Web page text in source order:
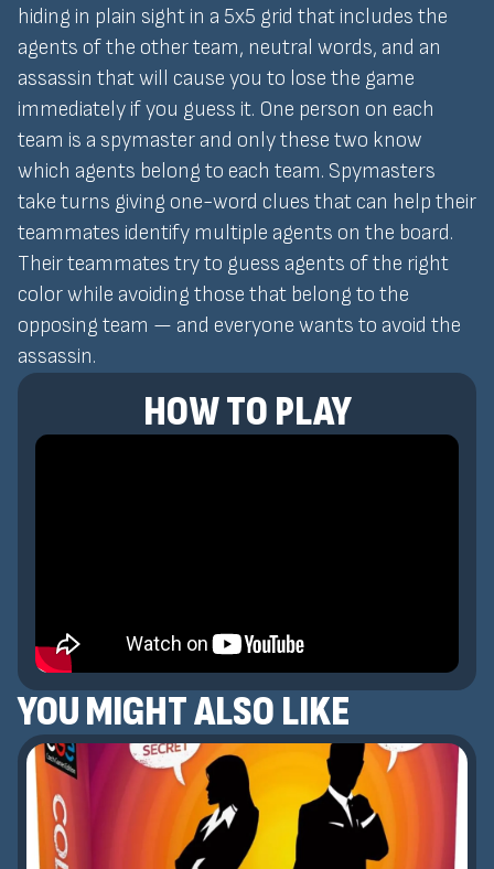
hiding in plain sight in a 5x5 grid that includes the
agents of the other team, neutral words, and an
assassin that will cause you to lose the game
immediately if you guess it. One person on each
team is a spymaster and only these two know
which agents belong to each team. Spymasters
take turns giving one-word clues that can help their
teammates identify multiple agents on the board.
Their teammates try to guess agents of the right
color while avoiding those that belong to the
opposing team — and everyone wants to avoid the
assassin.
HOW TO PLAY
YOU MIGHT ALSO LIKE